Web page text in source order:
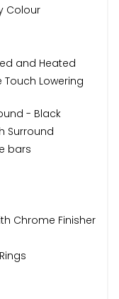
Colour
and Heated
Touch Lowering
- Black
Surround
bars
Chrome Finisher